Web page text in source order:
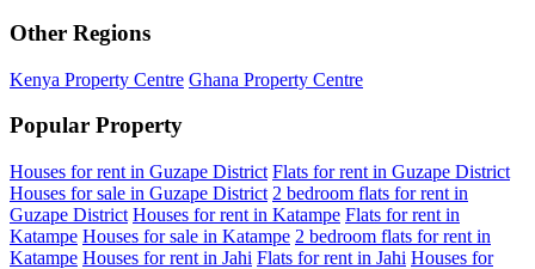
Other Regions
Kenya Property Centre Ghana Property Centre
Popular Property
Houses for rent in Guzape District Flats for rent in Guzape District
Houses for sale in Guzape District 2 bedroom flats for rent in
Guzape District Houses for rent in Katampe Flats for rent in
Katampe Houses for sale in Katampe 2 bedroom flats for rent in
Katampe Houses for rent in Jahi Flats for rent in Jahi Houses for